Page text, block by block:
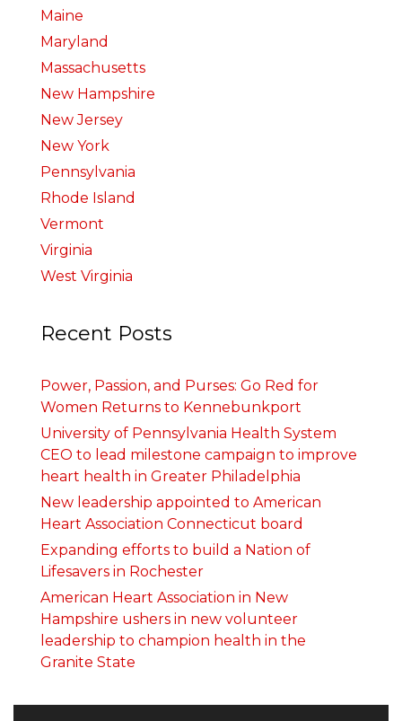
Maine
Maryland
Massachusetts
New Hampshire
New Jersey
New York
Pennsylvania
Rhode Island
Vermont
Virginia
West Virginia
Recent Posts
Power, Passion, and Purses: Go Red for
Women Returns to Kennebunkport
University of Pennsylvania Health System
CEO to lead milestone campaign to improve
heart health in Greater Philadelphia
New leadership appointed to American
Heart Association Connecticut board
Expanding efforts to build a Nation of
Lifesavers in Rochester
American Heart Association in New
Hampshire ushers in new volunteer
leadership to champion health in the
Granite State